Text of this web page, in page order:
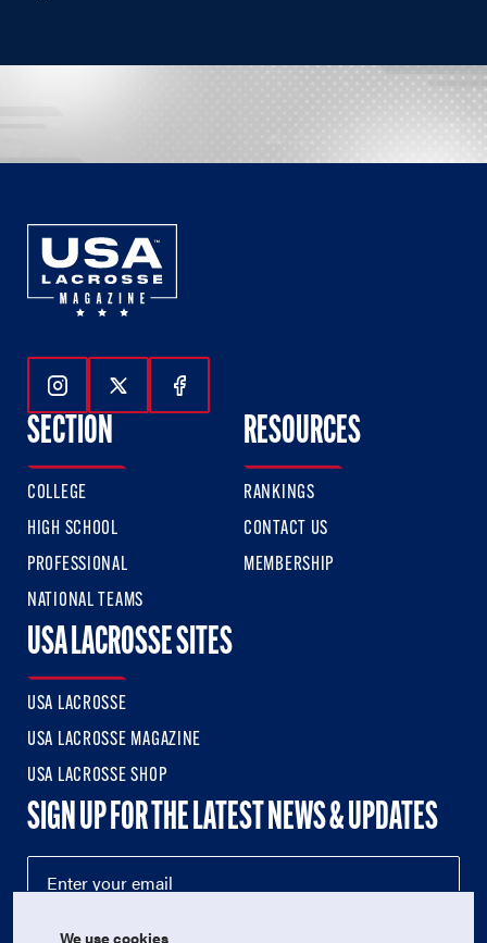
Follow Us On Instagram
Follow Us On Twitter
Follow Us On Facebook
SECTION
COLLEGE
HIGH SCHOOL
PROFESSIONAL
NATIONAL TEAMS
RESOURCES
RANKINGS
CONTACT US
MEMBERSHIP
USA LACROSSE SITES
USA LACROSSE
USA LACROSSE MAGAZINE
USA LACROSSE SHOP
SIGN UP FOR THE LATEST NEWS & UPDATES
We use cookies